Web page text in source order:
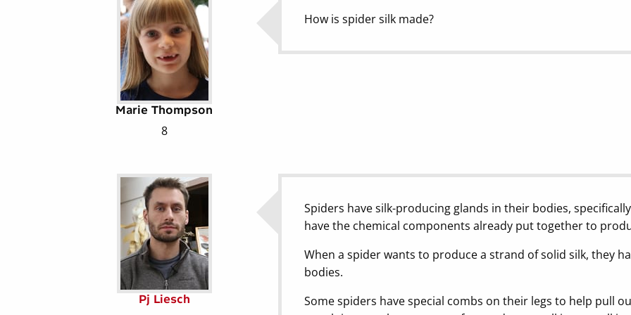
Marie Thompson
8
How is spider silk made?
Pj Liesch
Spiders have silk-producing glands in their bodies,
have the chemical components already put together to
When a spider wants to produce a strand of solid silk, they
bodies.
Some spiders have special combs on their legs to help pull